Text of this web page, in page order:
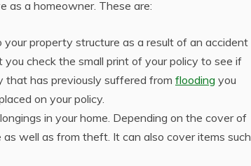
as a homeowner. These are:
property structure as a result of an accident
check the small print of your policy to see if
that has previously suffered from flooding you
on your policy.
in your home. Depending on the cover of
well as from theft. It can also cover items such